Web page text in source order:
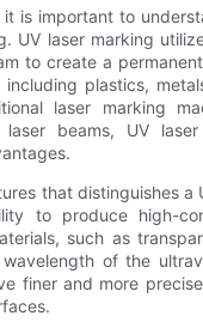
it is important to
UV laser marking
to create a
plastics,
laser marking
beams, UV
that distinguishes a
to produce high-
such as
of the
finer and more